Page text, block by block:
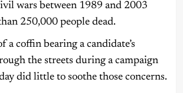
wars between 1989 and 2003
250,000 people dead.
a coffin bearing a candidate’s
the streets during a campaign
did little to soothe those concerns.